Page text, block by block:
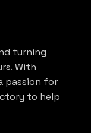
turning
With
passion for
to help